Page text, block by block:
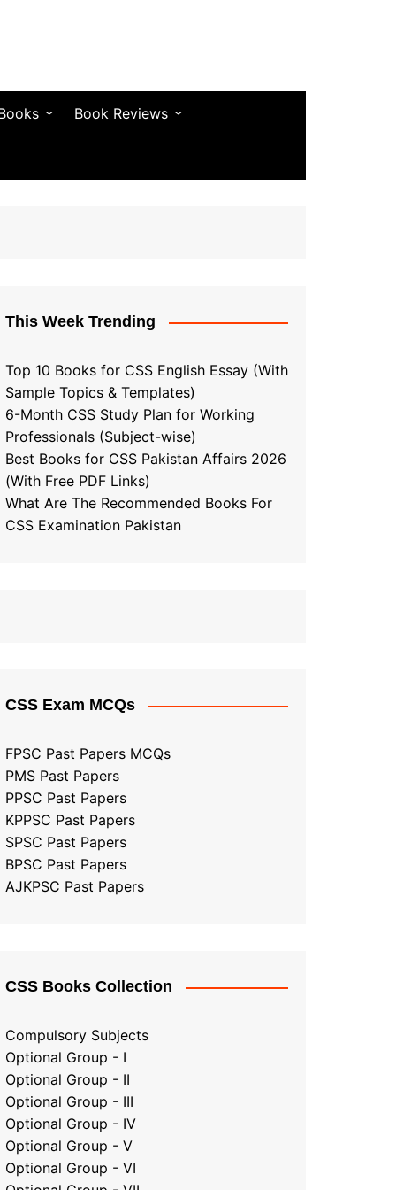
& Self-Help
Book Reviews
This Week Trending
Top 10 Books for CSS English Essay (With
Sample Topics & Templates)
6-Month CSS Study Plan for Working
Professionals (Subject-wise)
Best Books for CSS Pakistan Affairs 2026
(With Free PDF Links)
What Are The Recommended Books For
CSS Examination Pakistan
CSS Exam MCQs
FPSC Past Papers MCQs
PMS Past Papers
PPSC Past Papers
KPPSC Past Papers
SPSC Past Papers
BPSC Past Papers
AJKPSC Past Papers
CSS Books Collection
Compulsory Subjects
Optional Group - I
Optional Group - II
Optional Group - III
Optional Group - IV
Optional Group - V
Optional Group - VI